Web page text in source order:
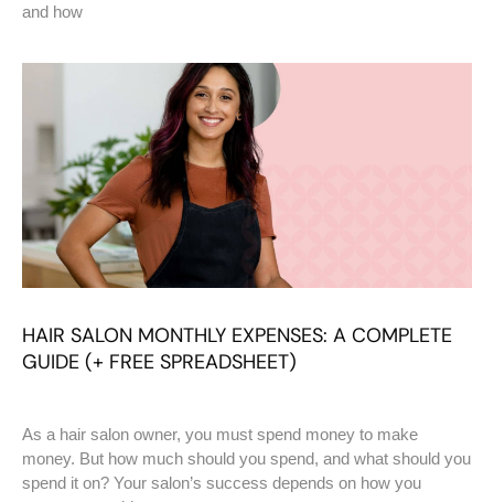
and how
HAIR SALON MONTHLY EXPENSES: A COMPLETE
GUIDE (+ FREE SPREADSHEET)
As a hair salon owner, you must spend money to make
money. But how much should you spend, and what should you
spend it on? Your salon’s success depends on how you